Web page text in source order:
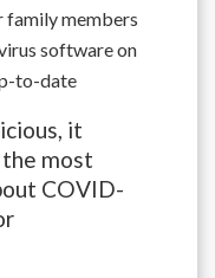
family members
software on
to-date
it
the most
COVID-